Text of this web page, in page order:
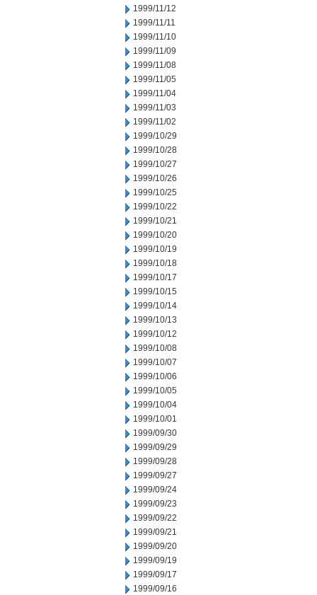
1999/11/12
1999/11/11
1999/11/10
1999/11/09
1999/11/08
1999/11/05
1999/11/04
1999/11/03
1999/11/02
1999/10/29
1999/10/28
1999/10/27
1999/10/26
1999/10/25
1999/10/22
1999/10/21
1999/10/20
1999/10/19
1999/10/18
1999/10/17
1999/10/15
1999/10/14
1999/10/13
1999/10/12
1999/10/08
1999/10/07
1999/10/06
1999/10/05
1999/10/04
1999/10/01
1999/09/30
1999/09/29
1999/09/28
1999/09/27
1999/09/24
1999/09/23
1999/09/22
1999/09/21
1999/09/20
1999/09/19
1999/09/17
1999/09/16